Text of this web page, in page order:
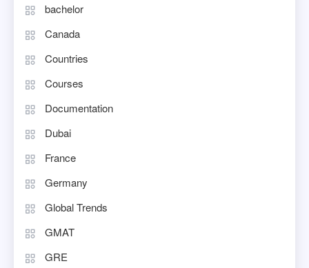
bachelor
Canada
Countries
Courses
Documentation
Dubai
France
Germany
Global Trends
GMAT
GRE